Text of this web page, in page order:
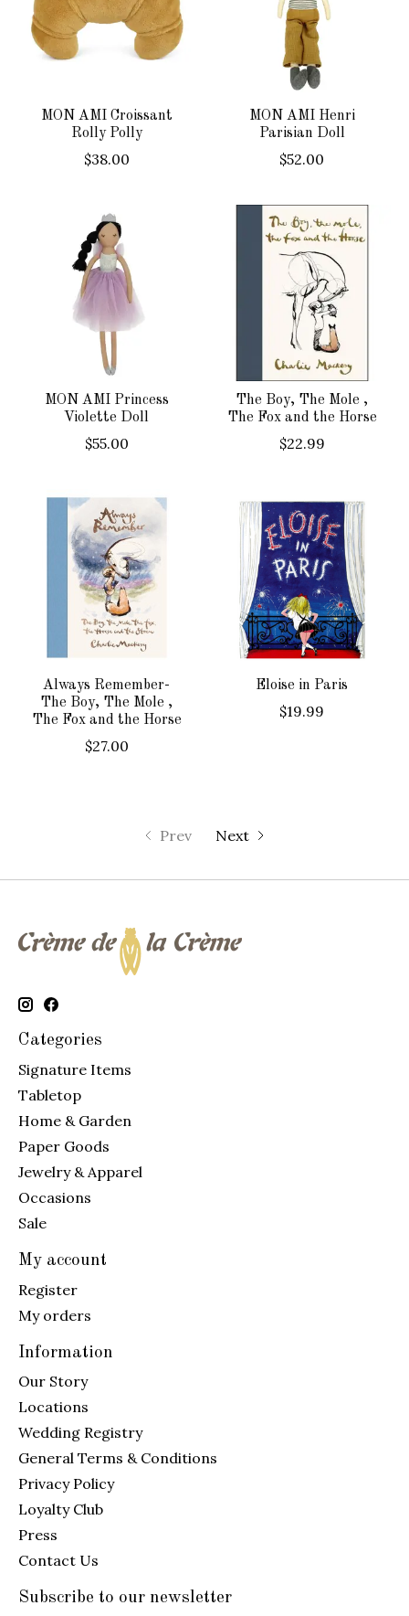
MON AMI Croissant
Rolly Polly
$38.00
MON AMI Henri
Parisian Doll
$52.00
MON AMI Princess
Violette Doll
$55.00
The Boy, The Mole ,
The Fox and the Horse
$22.99
Always Remember-
The Boy, The Mole ,
The Fox and the Horse
$27.00
Eloise in Paris
$19.99
Prev Next
Categories
Signature Items
Tabletop
Home & Garden
Paper Goods
Jewelry & Apparel
Occasions
Sale
My account
Register
My orders
Information
Our Story
Locations
Wedding Registry
General Terms & Conditions
Privacy Policy
Loyalty Club
Press
Contact Us
Subscribe to our newsletter